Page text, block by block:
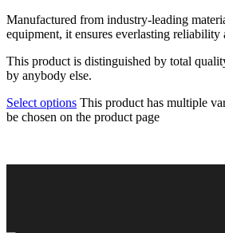
Manufactured from industry-leading
equipment, it ensures everlasting reliability
This product is distinguished by total
by anybody else.
Select options This product has multiple
be chosen on the product page